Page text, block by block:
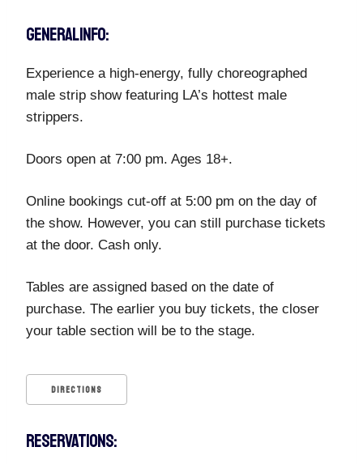
GENERAL INFO:
Experience a high-energy, fully choreographed
male strip show featuring LA’s hottest male
strippers.
Doors open at 7:00 pm. Ages 18+.
Online bookings cut-off at 5:00 pm on the day of
the show. However, you can still purchase tickets
at the door. Cash only.
Tables are assigned based on the date of
purchase. The earlier you buy tickets, the closer
your table section will be to the stage.
DIRECTIONS
RESERVATIONS: